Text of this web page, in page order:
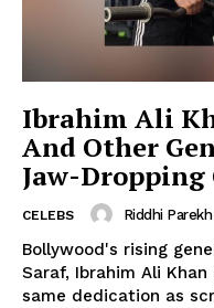
Ibrahim Ali
And Other
Jaw-Dropping
CELEBS Riddhi Parekh
Bollywood's rising
Saraf, Ibrahim Ali
same dedication as